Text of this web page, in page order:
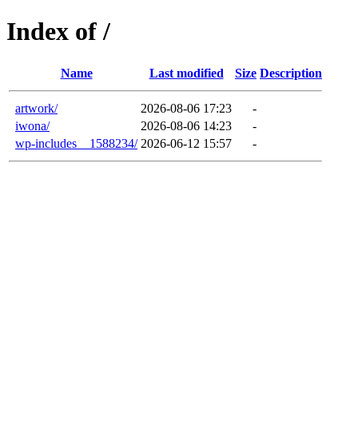
Index of /
Name Last modified Size Description
artwork/ 2026-08-06 17:23
-
iwona/
2026-08-06 14:23
-
wp-includes__1588234/ 2026-06-12 15:57 -